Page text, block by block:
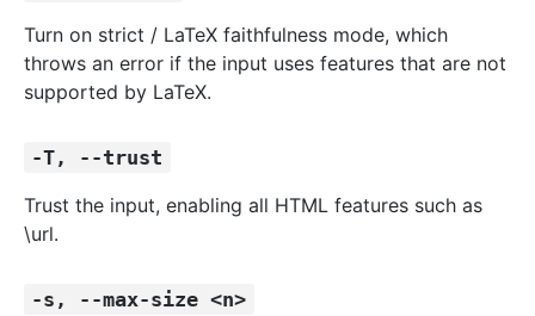
Turn on strict / LaTeX faithfulness mode, which
throws an error if the input uses features that are not
supported by LaTeX.
-T, --trust
Trust the input, enabling all HTML features such as
\url.
-s, --max-size <n>